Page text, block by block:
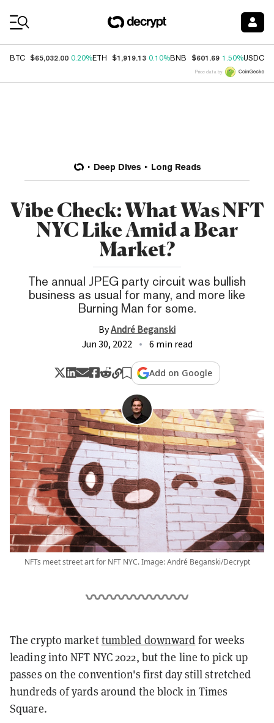
BTC $65,032.00 0.20%ETH $1,919.13 0.10%BNB $601.69 1.50%USDC
Price data by
Deep Dives Long Reads
Vibe Check: What Was NFT
NYC Like Amid a Bear
Market?
The annual JPEG party circuit was bullish
business as usual for many, and more like
Burning Man for some.
ByAndré Beganski
Jun 30, 2022
6 min read
Add on Google
NFTs meet street art for NFT NYC. Image: André Beganski/Decrypt
The crypto markettumbled downward for weeks
leading into NFT NYC 2022, but the line to pick up
passes on the convention's first day still stretched
hundreds of yards around the block in Times
Square.